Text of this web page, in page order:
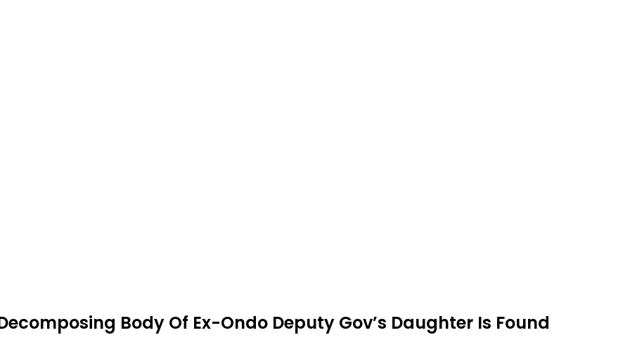
Body Of Ex-Ondo Deputy Gov’s Daughter Is Found